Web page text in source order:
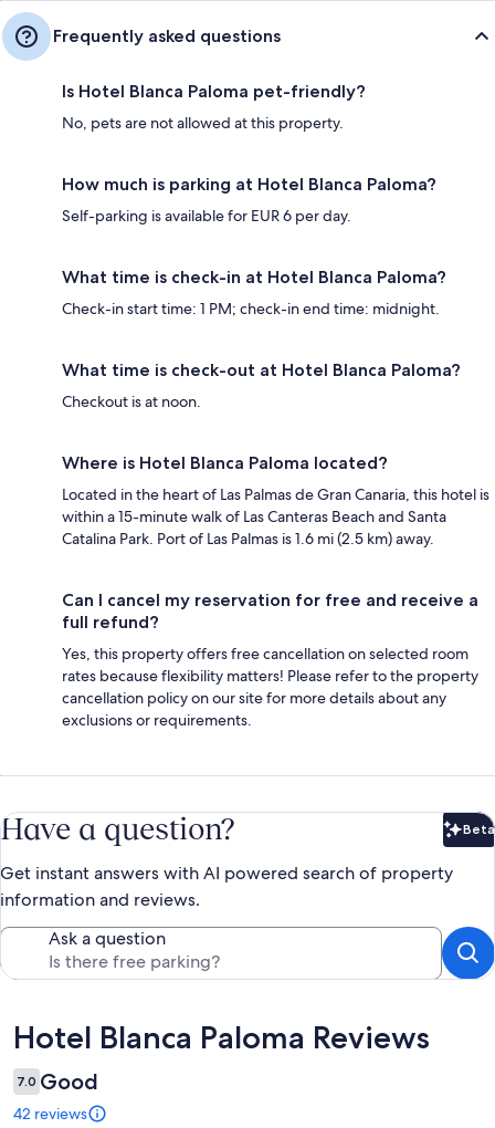
Frequently asked questions
Is Hotel Blanca Paloma pet-friendly?
No, pets are not allowed at this property.
How much is parking at Hotel Blanca Paloma?
Self-parking is available for EUR 6 per day.
What time is check-in at Hotel Blanca Paloma?
Check-in start time: 1 PM; check-in end time: midnight.
What time is check-out at Hotel Blanca Paloma?
Checkout is at noon.
Where is Hotel Blanca Paloma located?
Located in the heart of Las Palmas de Gran Canaria, this hotel is
within a 15-minute walk of Las Canteras Beach and Santa
Catalina Park. Port of Las Palmas is 1.6 mi (2.5 km) away.
Can I cancel my reservation for free and receive a
full refund?
Yes, this property offers free cancellation on selected room
rates because flexibility matters! Please refer to the property
cancellation policy on our site for more details about any
exclusions or requirements.
Have a question? Beta
Get instant answers with AI powered search of property
information and reviews.
Ask a question
Reviews
Hotel Blanca Paloma Reviews
7.0 Good
42 reviews